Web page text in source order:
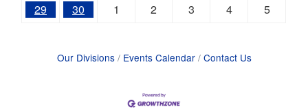
29
30 1 2 3 4 5
Our Divisions Events Calendar Contact Us